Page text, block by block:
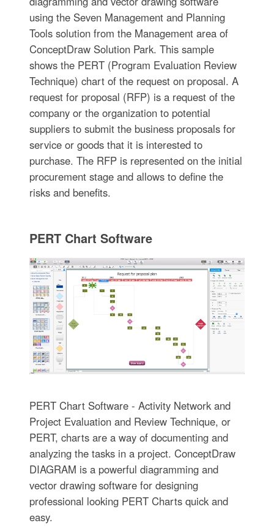
using the Seven Management and Planning
Tools solution from the Management area of
ConceptDraw Solution Park. This sample
shows the PERT (Program Evaluation Review
Technique) chart of the request on proposal. A
request for proposal (RFP) is a request of the
company or the organization to potential
suppliers to submit the business proposals for
service or goods that it is interested to
purchase. The RFP is represented on the initial
procurement stage and allows to define the
risks and benefits.
PERT Chart Software
PERT Chart Software - Activity Network and
Project Evaluation and Review Technique, or
PERT, charts are a way of documenting and
analyzing the tasks in a project. ConceptDraw
DIAGRAM is a powerful diagramming and
vector drawing software for designing
professional looking PERT Charts quick and
easy.